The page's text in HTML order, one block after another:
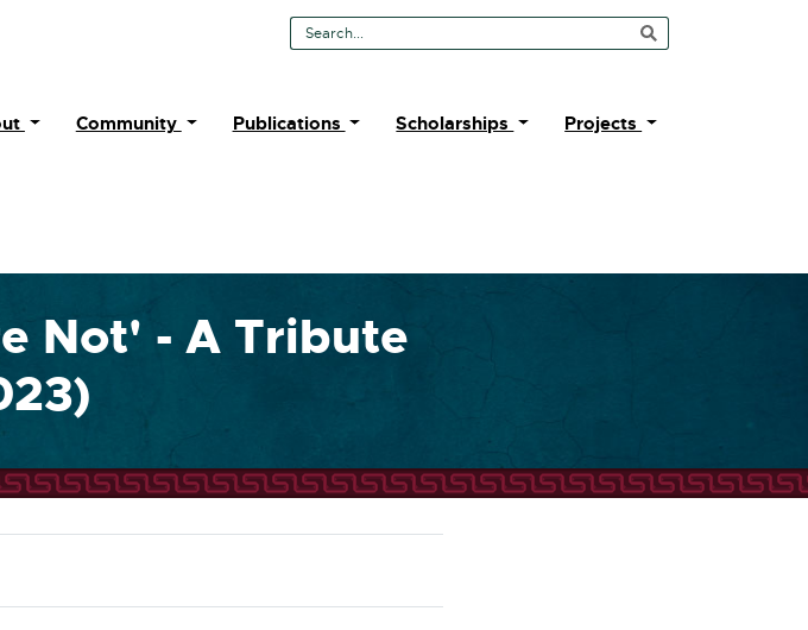
Search Tool
Community Publications Scholarships Projects
Not' - A Tribute